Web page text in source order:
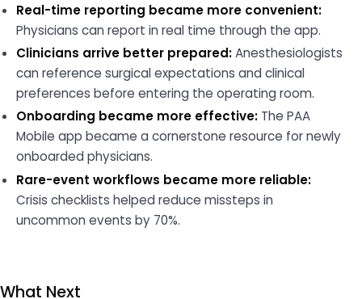
Real-time reporting became more convenient:
Physicians can report in real time through the app.
Clinicians arrive better prepared:Anesthesiologists
can reference surgical expectations and clinical
preferences before entering the operating room.
Onboarding became more effective: The PAA
Mobile app became a cornerstone resource for newly
onboarded physicians.
Rare-event workflows became more reliable:
Crisis checklists helped reduce missteps in
uncommon events by 70%.
What Next